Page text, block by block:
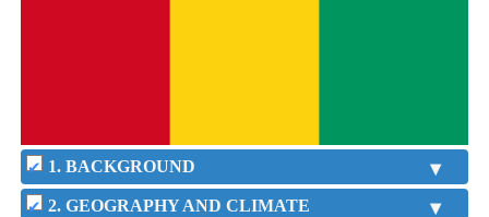
1. BACKGROUND
2. GEOGRAPHY AND CLIMATE